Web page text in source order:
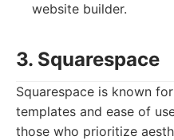
website builder.
3. Squarespace
Squarespace is known
templates and ease of
those who prioritize